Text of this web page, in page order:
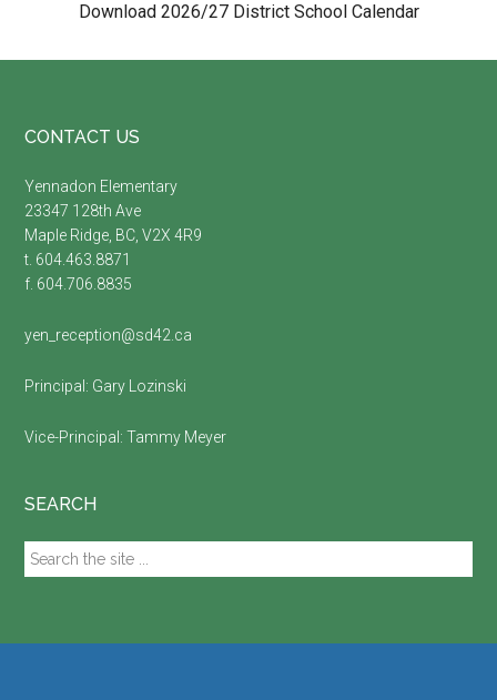
Download 2026/27 District School Calendar
Footer
CONTACT US
Yennadon Elementary
23347 128th Ave
Maple Ridge, BC, V2X 4R9
t. 604.463.8871
f. 604.706.8835
yen_reception@sd42.ca
Principal: Gary Lozinski
Vice-Principal:Tammy Meyer
SEARCH
Search
the